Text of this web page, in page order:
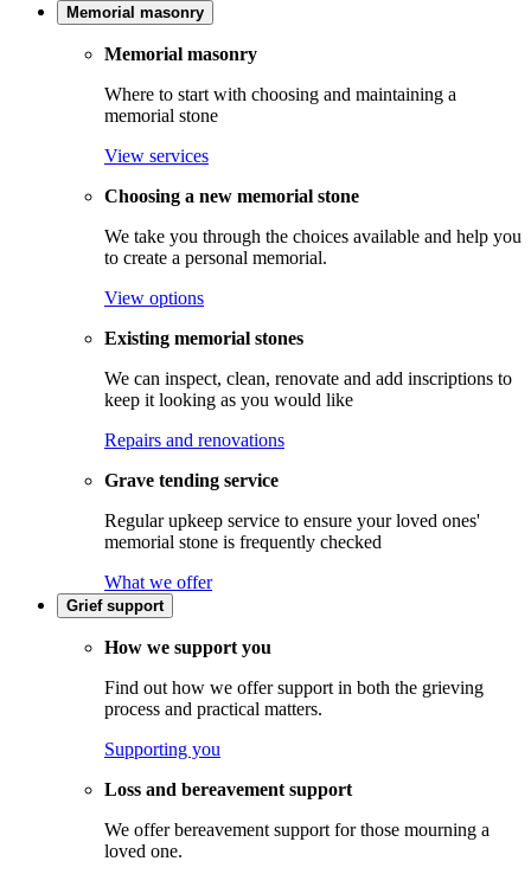
Memorial masonry
Memorial masonry
Where to start with choosing and maintaining a
memorial stone
View services
Choosing a new memorial stone
We take you through the choices available and help you
to create a personal memorial.
View options
Existing memorial stones
We can inspect, clean, renovate and add inscriptions to
keep it looking as you would like
Repairs and renovations
Grave tending service
Regular upkeep service to ensure your loved ones'
memorial stone is frequently checked
What we offer
Grief support
How we support you
Find out how we offer support in both the grieving
process and practical matters.
Supporting you
Loss and bereavement support
We offer bereavement support for those mourning a
loved one.